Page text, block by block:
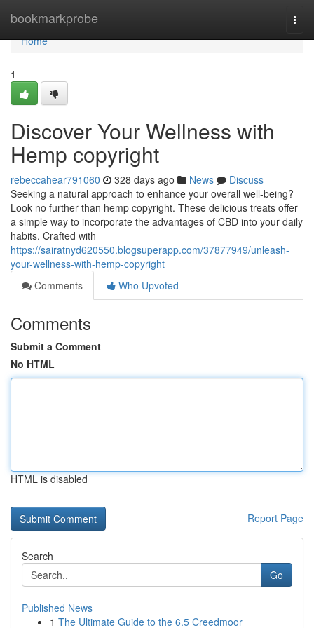
bookmarkprobe
Home
Home
1
Discover Your Wellness with
Hemp copyright
rebeccahear791060 328 days ago News
Discuss
Seeking a natural approach to enhance your overall well-being?
Look no further than hemp copyright. These delicious treats offer
a simple way to incorporate the advantages of CBD into your daily
habits. Crafted with
https://sairatnyd620550.blogsuperapp.com/37877949/unleash-
your-wellness-with-hemp-copyright
Comments
Who Upvoted
Comments
Submit a Comment
No HTML
HTML is disabled
Report Page
Search
Go
Published News
1 The Ultimate Guide to the 6.5 Creedmoor